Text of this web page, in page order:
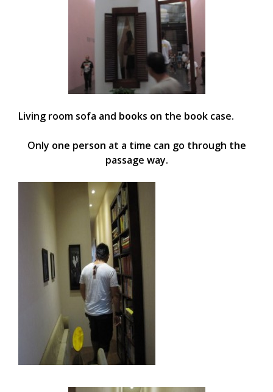
Living room sofa and books on the book case.
Only one person at a time can go through the
passage way.